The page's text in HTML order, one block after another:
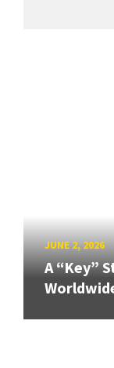
JUNE 2, 2026
A “Key”